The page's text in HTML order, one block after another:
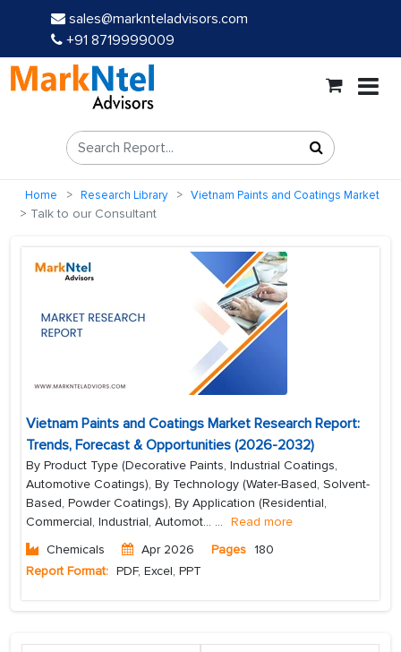
sales@marknteladvisors.com
+91 8719999009
Home Research Library Vietnam Paints and Coatings Market
Talk to our Consultant
Vietnam Paints and Coatings Market Research Report:
Trends, Forecast & Opportunities (2026-2032)
By Product Type (Decorative Paints, Industrial Coatings,
Automotive Coatings), By Technology (Water-Based, Solvent-
Based, Powder Coatings), By Application (Residential,
Commercial, Industrial, Automot... ... Read more
Chemicals
Apr 2026 Pages 180
Report Format: PDF, Excel, PPT